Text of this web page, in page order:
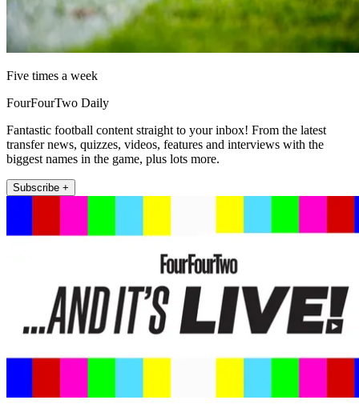
Five times a week
FourFourTwo Daily
Fantastic football content straight to your inbox! From the latest
transfer news, quizzes, videos, features and interviews with the
biggest names in the game, plus lots more.
Subscribe +